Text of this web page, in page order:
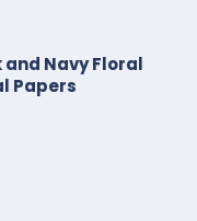
and Navy Floral
Papers